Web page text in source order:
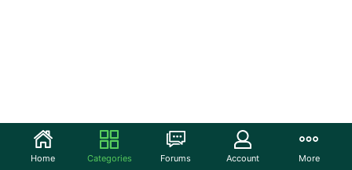
Home Categories Forums Account More